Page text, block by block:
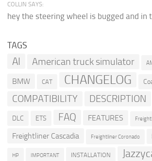
COLLIN SAYS:
hey the steering wheel is bugged and in
TAGS
AI American truck simulator
BMW CAT CHANGELOG
COMPATIBILITY DESCRIPTION
DLC ETS FAQ FEATURES
Freightliner Cascadia Freightliner Coronado
HP IMPORTANT INSTALLATION